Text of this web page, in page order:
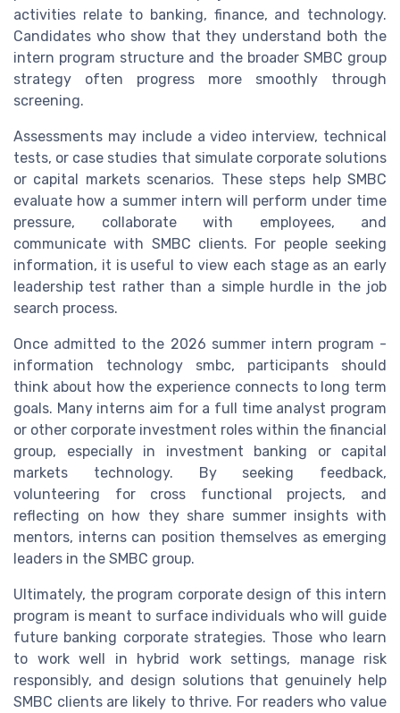
activities relate to banking, finance, and technology.
Candidates who show that they understand both the
intern program structure and the broader SMBC group
strategy often progress more smoothly through
screening.
Assessments may include a video interview, technical
tests, or case studies that simulate corporate solutions
or capital markets scenarios. These steps help SMBC
evaluate how a summer intern will perform under time
pressure, collaborate with employees, and
communicate with SMBC clients. For people seeking
information, it is useful to view each stage as an early
leadership test rather than a simple hurdle in the job
search process.
Once admitted to the 2026 summer intern program -
information technology smbc, participants should
think about how the experience connects to long term
goals. Many interns aim for a full time analyst program
or other corporate investment roles within the financial
group, especially in investment banking or capital
markets technology. By seeking feedback,
volunteering for cross functional projects, and
reflecting on how they share summer insights with
mentors, interns can position themselves as emerging
leaders in the SMBC group.
Ultimately, the program corporate design of this intern
program is meant to surface individuals who will guide
future banking corporate strategies. Those who learn
to work well in hybrid work settings, manage risk
responsibly, and design solutions that genuinely help
SMBC clients are likely to thrive. For readers who value